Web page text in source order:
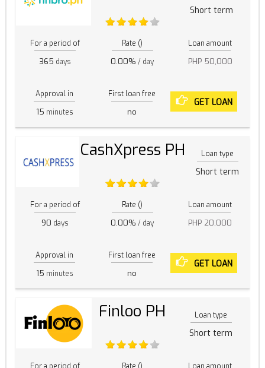
Short term
For a period of
365 days
Rate ()
0.00% / day
Loan amount
PHP 50,000
Approval in
15 minutes
First loan free
no
GET LOAN
CashXpress PH Loan type
Short term
For a period of
90 days
Rate ()
0.00% / day
Loan amount
PHP 20,000
Approval in
15 minutes
First loan free
no
GET LOAN
Finloo PH Loan type
Short term
For a period of Rate () Loan amount